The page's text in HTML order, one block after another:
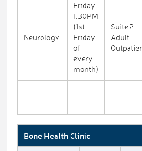
Neurology
Friday
1.30PM
(1st
Friday
of
every
month)
Suite 2
Adult
Bone Health Clinic